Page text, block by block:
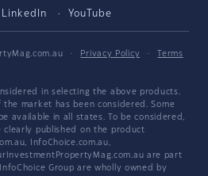
LinkedIn YouTube
· Privacy Policy ·
Terms
in selecting the above products.
market has been considered. Some
available in all states. To be considered,
published on the product
InfoChoice.com.au,
are part
Group are wholly owned by